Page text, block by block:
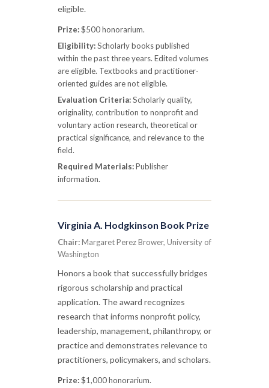
eligible.
Prize:$500 honorarium.
Eligibility:Scholarly books published
within the past three years. Edited volumes
are eligible. Textbooks and practitioner-
oriented guides are not eligible.
Evaluation Criteria:Scholarly quality,
originality, contribution to nonprofit and
voluntary action research, theoretical or
practical significance, and relevance to the
field.
Required Materials:Publisher
information.
Virginia A. Hodgkinson Book Prize
Chair:Margaret Perez Brower, University of
Washington
Honors a book that successfully bridges
rigorous scholarship and practical
application. The award recognizes
research that informs nonprofit policy,
leadership, management, philanthropy, or
practice and demonstrates relevance to
practitioners, policymakers, and scholars.
Prize:$1,000 honorarium.